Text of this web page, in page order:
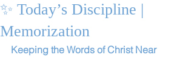
✨ Today’s Discipline |
Memorization
Keeping the Words of Christ Near